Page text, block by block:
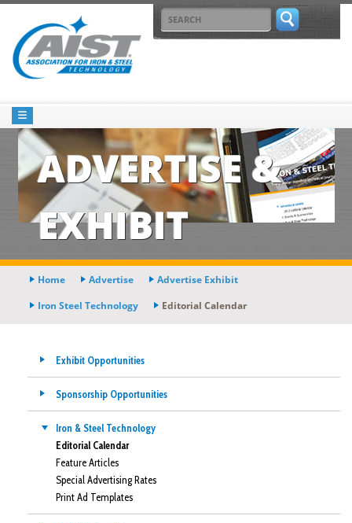
ADVERTISE &
EXHIBIT
Home Advertise
Advertise Exhibit
Iron Steel Technology
Editorial Calendar
Exhibit Opportunities
Sponsorship Opportunities
Iron & Steel Technology
Editorial Calendar
Feature Articles
Special Advertising Rates
Print Ad Templates